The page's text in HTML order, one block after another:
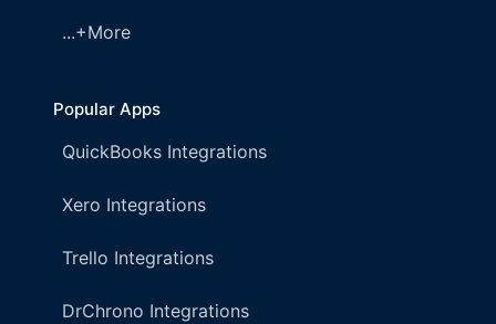
...+More
Popular Apps
QuickBooks Integrations
Xero Integrations
Trello Integrations
DrChrono Integrations